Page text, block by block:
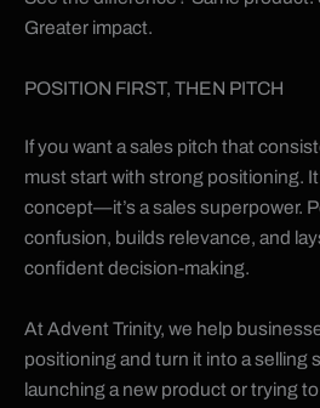
Greater impact.
POSITION FIRST, THEN PITCH
If you want a sales pitch that
must start with strong positioning.
concept—it’s a sales superpower.
confusion, builds relevance, and
confident decision-making.
At Advent Trinity, we help
positioning and turn it into a selling
launching a new product or trying